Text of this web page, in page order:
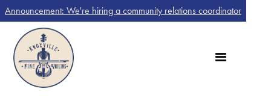
Announcement: We're hiring a community relations coordinator